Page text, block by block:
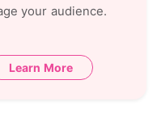
your audience.
Learn More